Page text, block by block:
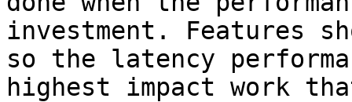
investment. Features
so the latency
highest impact work